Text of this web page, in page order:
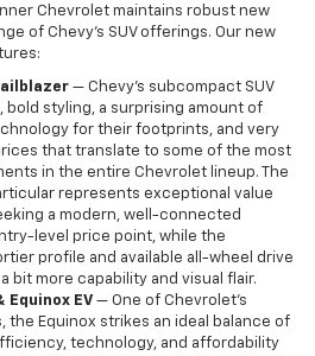
Chevrolet maintains robust new
of Chevy's SUV offerings. Our new
— Chevy's subcompact SUV
styling, a surprising amount of
for their footprints, and very
that translate to some of the most
in the entire Chevrolet lineup. The
represents exceptional value
a modern, well-connected
level price point, while the
profile and available all-wheel drive
bit more capability and visual flair.
Equinox EV — One of Chevrolet's
the Equinox strikes an ideal balance of
technology, and affordability